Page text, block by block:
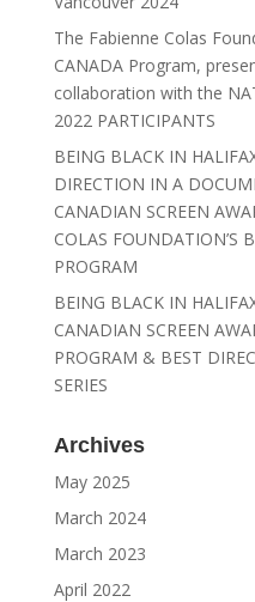
The Fabienne Colas
CANADA Program,
collaboration with the
2022 PARTICIPANTS
BEING BLACK IN
DIRECTION IN A
CANADIAN SCREEN
COLAS FOUNDATION’S
PROGRAM
BEING BLACK IN
CANADIAN SCREEN
PROGRAM & BEST
SERIES
Archives
May 2025
March 2024
March 2023
April 2022